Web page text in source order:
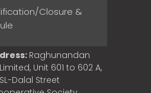
Closure &
Raghunandan
Unit 601 to 602 A,
Dalal Street